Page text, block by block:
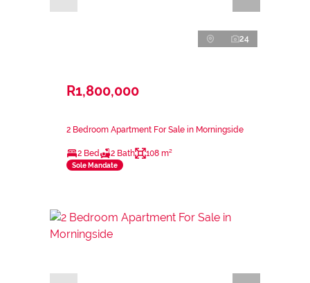
24
R1,800,000
2 Bedroom Apartment For Sale in Morningside
2 Bed 2 Bath 108 m²
Sole Mandate